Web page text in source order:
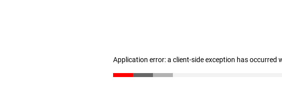
Application error: a client-side exception has occurred